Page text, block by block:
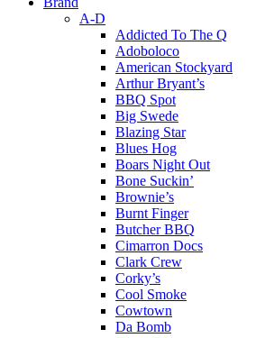
A-D
Addicted To The Q
Adoboloco
American Stockyard
Arthur Bryant’s
BBQ Spot
Big Swede
Blazing Star
Blues Hog
Boars Night Out
Bone Suckin’
Brownie’s
Burnt Finger
Butcher BBQ
Cimarron Docs
Clark Crew
Corky’s
Cool Smoke
Cowtown
Da Bomb